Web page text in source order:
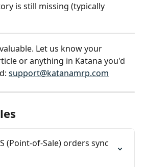
is still missing (typically
Let us know your
or anything in Katana you'd
support@katanamrp.com
(Point-of-Sale) orders sync